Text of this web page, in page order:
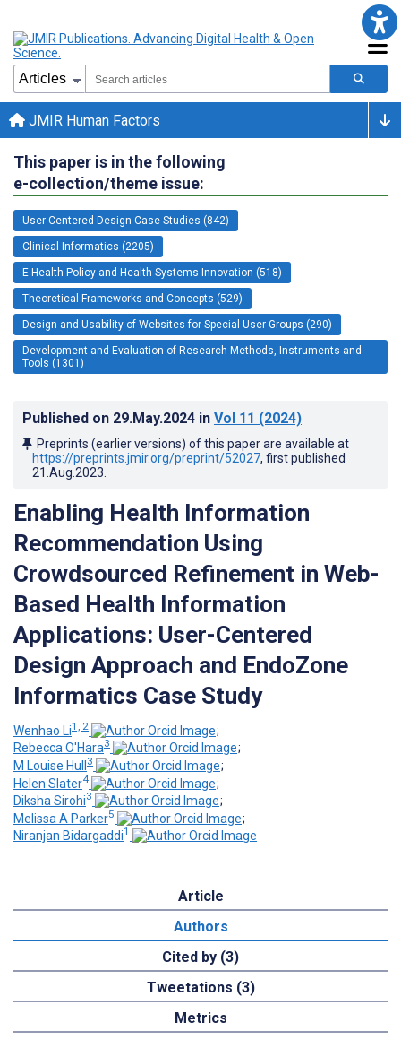
JMIR Human Factors
This paper is in the following
e-collection/theme issue:
User-Centered Design Case Studies (842)
Clinical Informatics (2205)
E-Health Policy and Health Systems Innovation (518)
Theoretical Frameworks and Concepts (529)
Design and Usability of Websites for Special User Groups (290)
Development and Evaluation of Research Methods, Instruments and
Tools (1301)
Published on 29.May.2024 in Vol 11 (2024)
Preprints (earlier versions) of this paper are available at
https://preprints.jmir.org/preprint/52027, first published
21.Aug.2023
Enabling Health Information
Recommendation Using
Crowdsourced Refinement in Web-
Based Health Information
Applications: User-Centered
Design Approach and EndoZone
Informatics Case Study
Wenhao Li1, 2
;
Rebecca O'Hara3
;
M Louise Hull 3
;
Helen Slater4
;
Diksha Sirohi3
;
Melissa A Parker5
;
Niranjan Bidargaddi1
Article
Authors
Cited by (3)
Tweetations (3)
Metrics